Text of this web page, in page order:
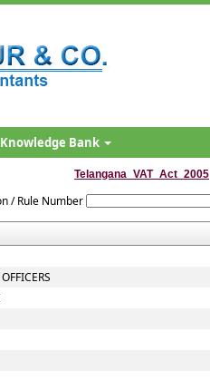
Knowledge Bank
Telangana_VAT_Act_2005
/ Rule Number